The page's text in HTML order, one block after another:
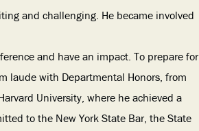
and challenging. He became involved
and have an impact. To prepare for
laude with Departmental Honors, from
University, where he achieved a
to the New York State Bar, the State